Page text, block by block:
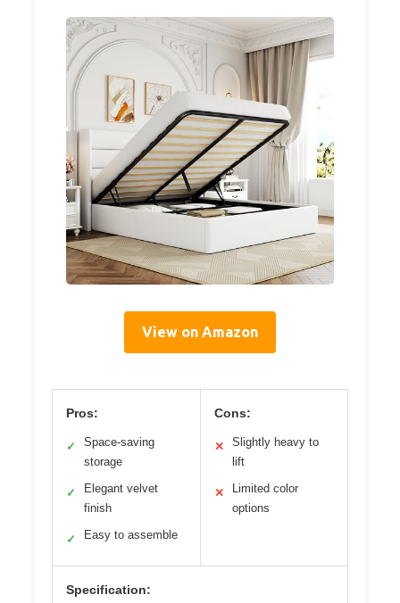
View on Amazon
Pros:
✓
Space-saving
storage
✓
Elegant velvet
finish
✓ Easy to assemble
Cons:
✕
Slightly heavy to
lift
✕
Limited color
options
Specification: